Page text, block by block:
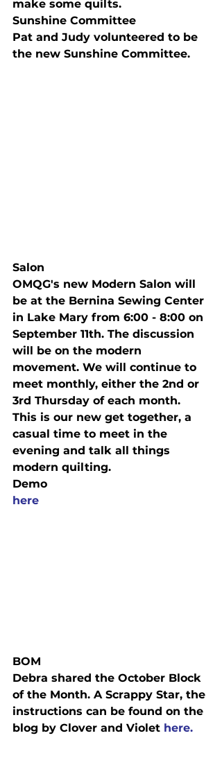
make some quilts.
Sunshine Committee
Pat and Judy volunteered to be
the new Sunshine Committee.
Salon
OMQG's new Modern Salon will
be at the Bernina Sewing Center
in Lake Mary from 6:00 - 8:00 on
September 11th. The discussion
will be on the modern
movement. We will continue to
meet monthly, either the 2nd or
3rd Thursday of each month.
This is our new get together, a
casual time to meet in the
evening and talk all things
modern quilting.
Demo
here
BOM
Debra shared the October Block
of the Month. A Scrappy Star, the
instructions can be found on the
blog by Clover and Violet here.